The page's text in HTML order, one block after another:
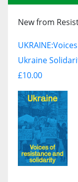
New from
UKRAINE:
Ukraine
£10.00